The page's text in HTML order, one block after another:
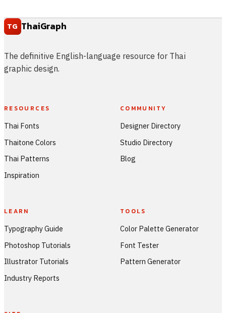
TG ThaiGraph
The definitive English-language resource for Thai
graphic design.
RESOURCES
Thai Fonts
Thaitone Colors
Thai Patterns
Inspiration
COMMUNITY
Designer Directory
Studio Directory
Blog
LEARN
Typography Guide
Photoshop Tutorials
Illustrator Tutorials
Industry Reports
TOOLS
Color Palette Generator
Font Tester
Pattern Generator